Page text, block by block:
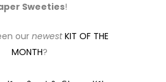
Sweeties!
our newest KIT OF THE
MONTH?